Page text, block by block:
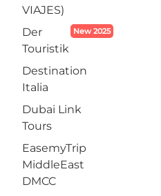
VIAJES)
Der
Touristik
New 2025
Destination
Italia
Dubai Link
Tours
EasemyTrip
MiddleEast
DMCC